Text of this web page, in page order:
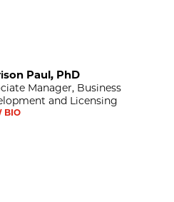
Paul, PhD
Manager, Business
and Licensing
BIO